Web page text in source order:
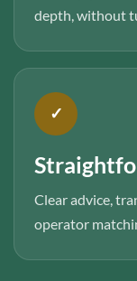
depth, without
✓
Clear advice,
operator